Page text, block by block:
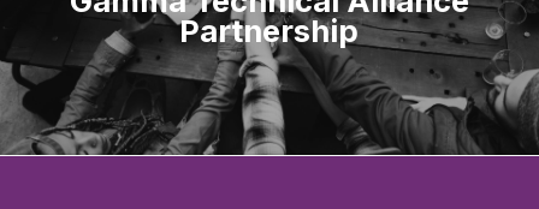
Partnership